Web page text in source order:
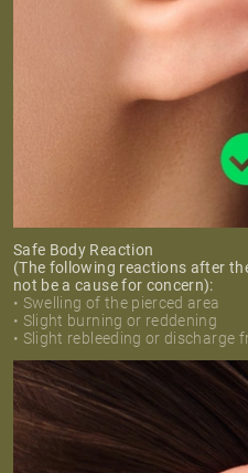
Safe Body Reaction
(The following reactions after
not be a cause for concern):
• Swelling of the pierced area
• Slight burning or reddening
• Slight rebleeding or discharge